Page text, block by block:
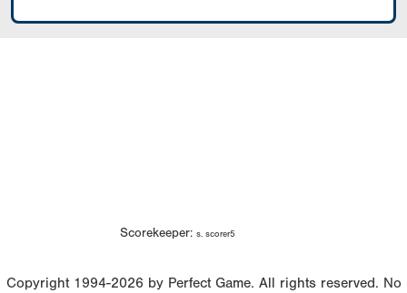
Scorekeeper: s. scorer5
Copyright 1994-2026 by Perfect Game. All rights reserved. No